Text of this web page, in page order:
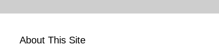
About This Site